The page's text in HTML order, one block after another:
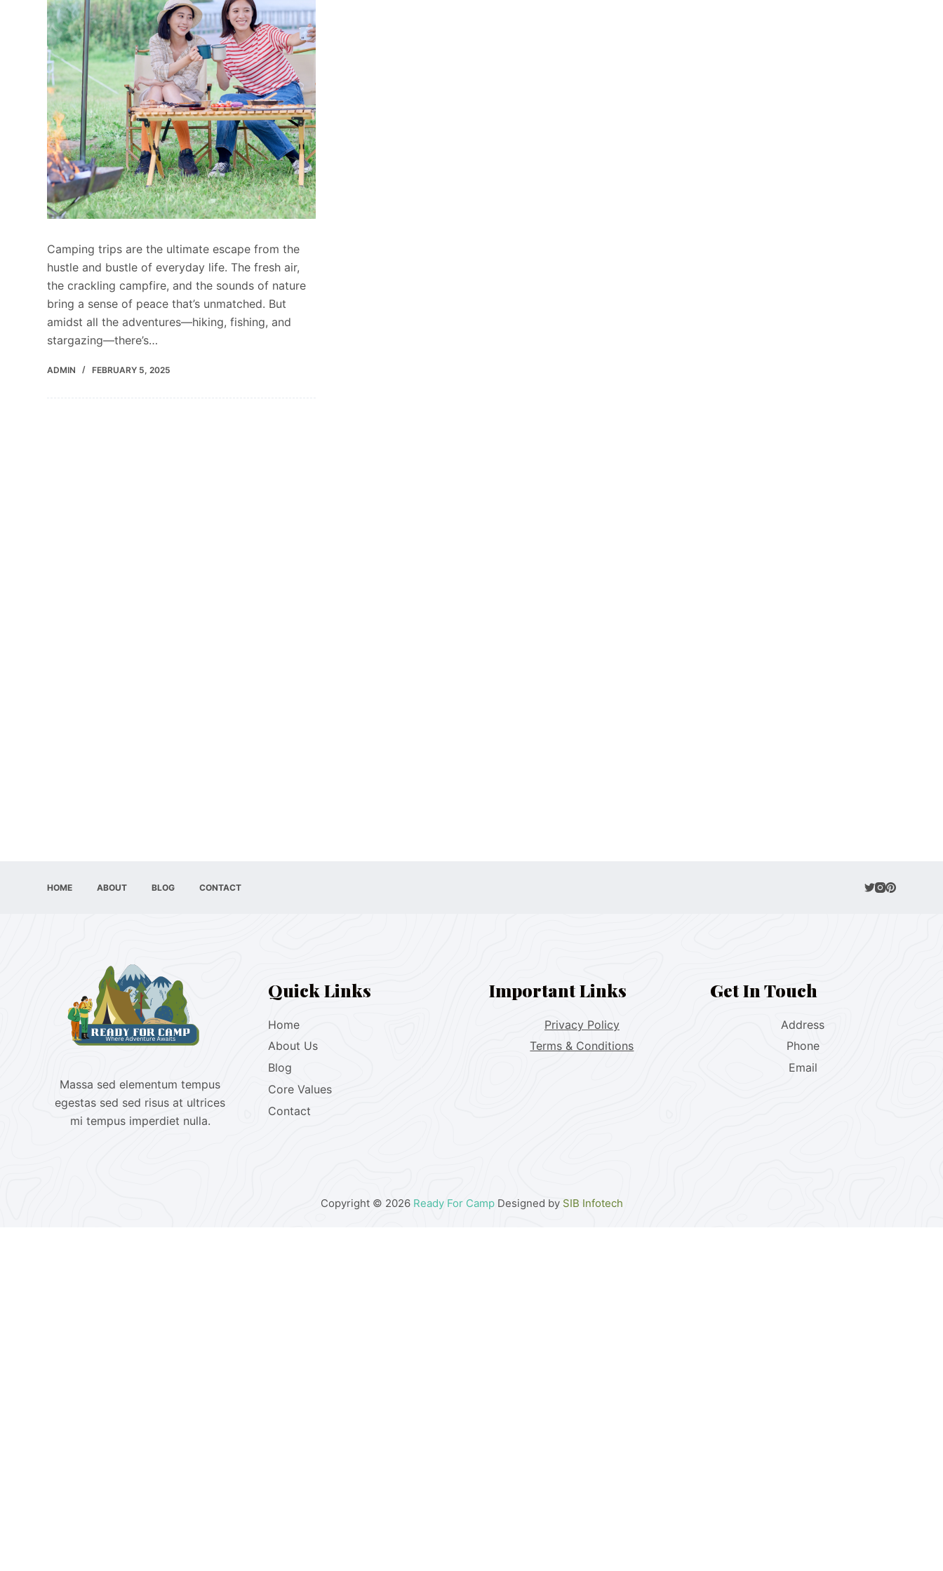
Camping trips are the ultimate escape from the
hustle and bustle of everyday life. The fresh air,
the crackling campfire, and the sounds of nature
bring a sense of peace that’s unmatched. But
amidst all the adventures—hiking, fishing, and
stargazing—there’s…
ADMIN FEBRUARY 5, 2025
HOME ABOUT BLOG CONTACT
Massa sed elementum tempus
egestas sed sed risus at ultrices
mi tempus imperdiet nulla.
Quick Links
Home
About Us
Blog
Core Values
Contact
Important Links
Privacy Policy
Terms & Conditions
Get In Touch
Address
Phone
Email
Copyright © 2026 Ready For CampDesigned by SIB Infotech